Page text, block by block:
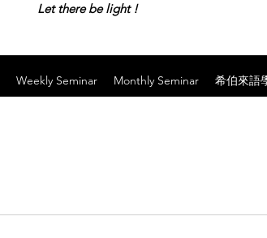
Let there be light !
Weekly Seminar Monthly Seminar 希伯來語